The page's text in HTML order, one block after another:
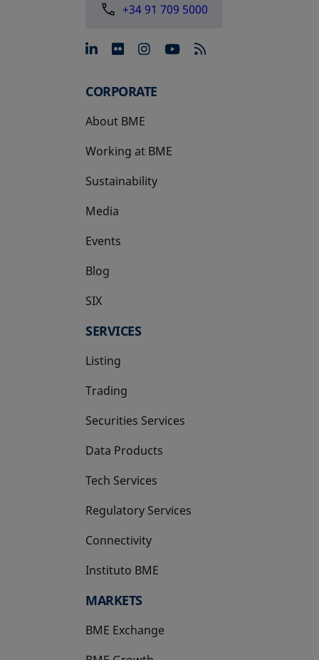
+34 91 709 5000
opens in a new tab
opens in a new tab
opens in a new tab
opens in a new
CORPORATE
About BME
Working at BME
Sustainability
Media
Events
Blog
SIX
opens in a new tab
SERVICES
Listing
Trading
Securities Services
Data Products
Tech Services
Regulatory Services
Connectivity
Instituto BME
opens in a new tab
MARKETS
BME Exchange